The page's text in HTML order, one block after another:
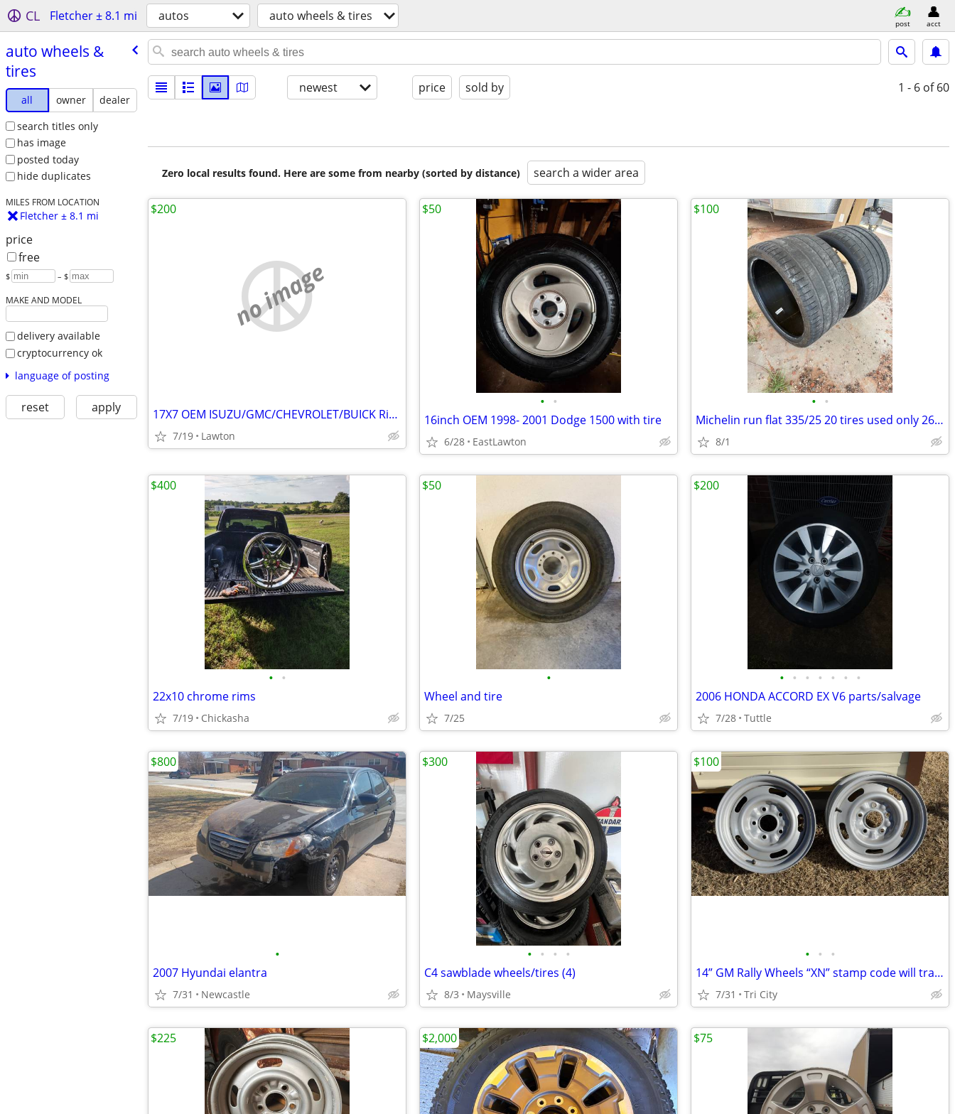
CL Fletcher ± 8.1 mi autos auto wheels & tires post acct
auto wheels &
tires
all owner
dealer
search titles only
has image
posted today
hide duplicates
MILES FROM LOCATION
Fletcher ± 8.1 mi
price
free
$ – $
MAKE AND MODEL
delivery available
cryptocurrency ok
language of posting
reset apply
newest price sold by 1 - 6 of 60
Zero local results found. Here are some from nearby (sorted by distance) search a wider area
no image
17X7 OEM ISUZU/GMC/CHEVROLET/BUICK Rims
7/19 Lawton
$200
• •
16inch OEM 1998- 2001 Dodge 1500 with tire
6/28 EastLawton
$50
• •
Michelin run flat 335/25 20 tires used only 2600 miles.
8/1
$100
• •
22x10 chrome rims
7/19 Chickasha
$400
•
Wheel and tire
7/25
$50
• • • • • • •
2006 HONDA ACCORD EX V6 parts/salvage
7/28 Tuttle
$200
•
2007 Hyundai elantra
7/31 Newcastle
$800
• • • •
C4 sawblade wheels/tires (4)
8/3 Maysville
$300
• • •
14” GM Rally Wheels “XN” stamp code will trade for 14x7 YJ code wheels
7/31 Tri City
$100
$225 $2,000 $75